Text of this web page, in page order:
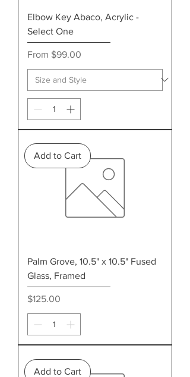
Elbow Key Abaco, Acrylic -
Select One
From $99.00
Sale Price
Add to Cart
Palm Grove, 10.5" x 10.5" Fused
Glass, Framed
Price
$125.00
Add to Cart